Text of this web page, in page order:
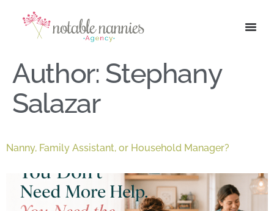
Author: Stephany
Salazar
Nanny, Family Assistant, or Household Manager?